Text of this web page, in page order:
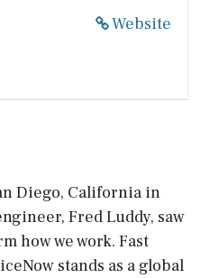
Website
Diego, California in
Fred Luddy, saw
how we work. Fast
stands as a global